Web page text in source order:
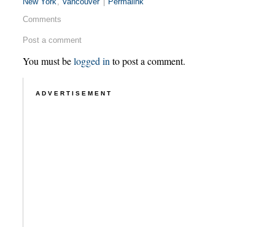
Comments
Post a comment
You must belogged into post a comment.
ADVERTISEMENT